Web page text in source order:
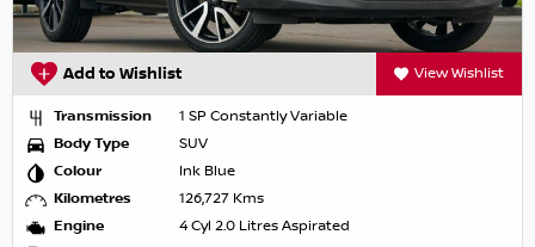
Add to Wishlist View Wishlist
Transmission
1 SP Constantly Variable
Body Type
SUV
Colour
Ink Blue
Kilometres
126,727 Kms
Engine
4 Cyl 2.0 Litres Aspirated